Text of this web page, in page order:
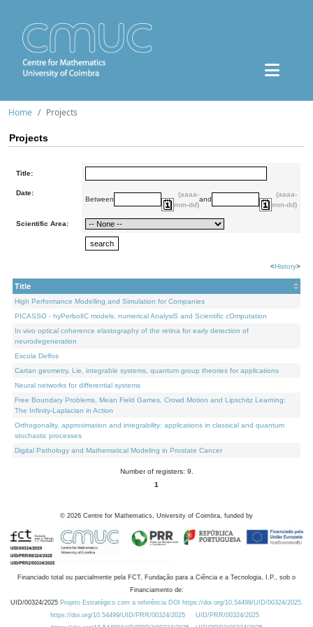
Home Projects
Projects
Title:
Date:
Between
(aaaa-
mm-dd)
and
(aaaa-
mm-dd)
Scientific Area:
<History>
Title
High Performance Modelling and Simulation for Companies
PICASSO - hyPerbolIC models, numerical AnalysiS and Scientific cOmputation
In vivo optical coherence elastography of the retina for early detection of
neurodegeneration
Escola Delfos
Cartan geometry, Lie, integrable systems, quantum group theories for applications
Neural networks for differential systems
Free Boundary Problems, Mean Field Games, Crowd Motion and Lipschitz Learning:
The Infinity-Laplacian in Action
Orthogonality, approximation and integrability: applications in classical and quantum
stochastic processes
Digital Pathology and Mathematical Modeling in Prostate Cancer
Number of registers: 9.
1
© 2026 Centre for Mathematics, University of Coimbra, funded by
Financiado total ou parcialmente pela FCT, Fundação para a Ciência e a Tecnologia, I.P., sob o
Financiamento de:
UID/00324/2025 Projeto Estratégico com a referência DOI https://doi.org/10.54499/UID/00324/2025.
https://doi.org/10.54499/UID/PRR/00324/2025
UID/PRR/00324/2025